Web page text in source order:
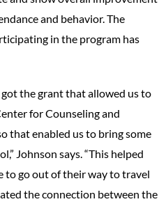
and behavior. The
in the program has
got the grant that allowed us to
for Counseling and
that enabled us to bring some
Johnson says. “This helped
to go out of their way to travel
the connection between the